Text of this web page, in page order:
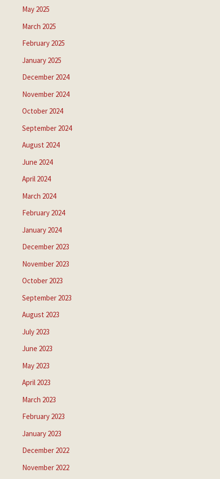
May 2025
March 2025
February 2025
January 2025
December 2024
November 2024
October 2024
September 2024
August 2024
June 2024
April 2024
March 2024
February 2024
January 2024
December 2023
November 2023
October 2023
September 2023
August 2023
July 2023
June 2023
May 2023
April 2023
March 2023
February 2023
January 2023
December 2022
November 2022